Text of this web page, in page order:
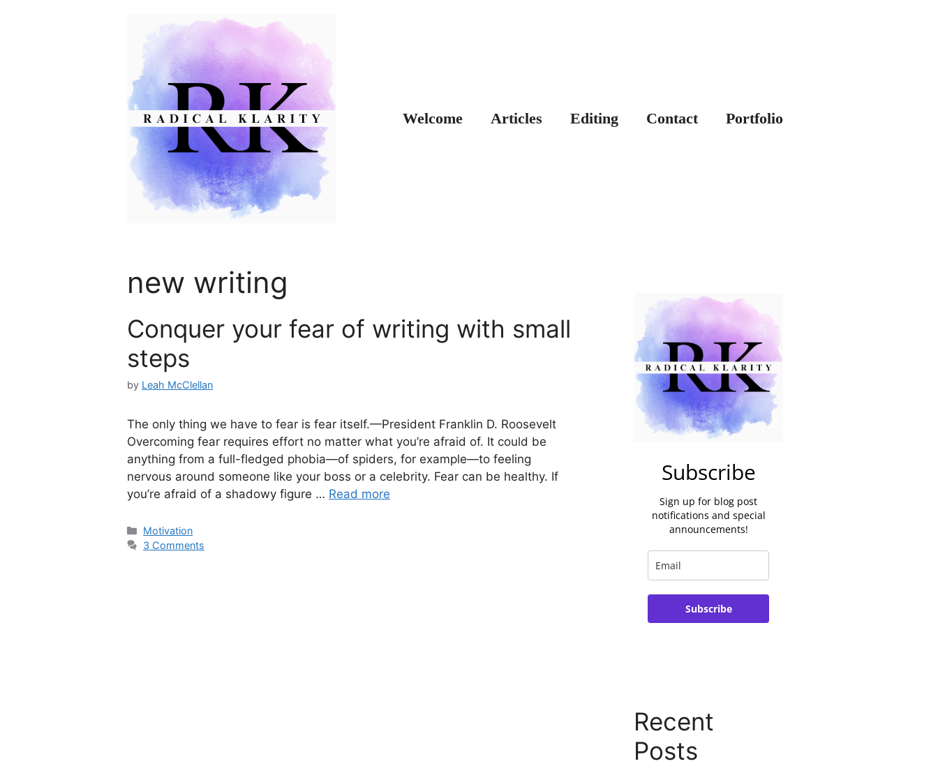
Welcome Articles Editing Contact Portfolio
new writing
Conquer your fear of writing with small
steps
by Leah McClellan
The only thing we have to fear is fear itself.—President Franklin D. Roosevelt
Overcoming fear requires effort no matter what you’re afraid of. It could be
anything from a full-fledged phobia—of spiders, for example—to feeling
nervous around someone like your boss or a celebrity. Fear can be healthy. If
you’re afraid of a shadowy figure … Read more
Categories
Motivation
3 Comments
Subscribe
Sign up for blog post
notifications and special
announcements!
Subscribe
Recent
Posts